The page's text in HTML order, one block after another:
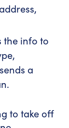
the info to
a
to take off